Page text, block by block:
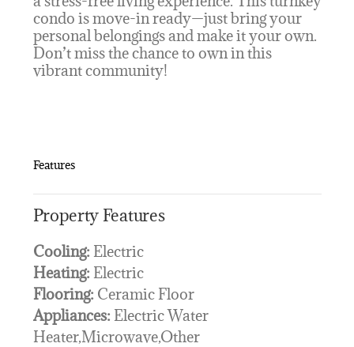
condo is move-in ready—just bring your
personal belongings and make it your own.
Don’t miss the chance to own in this
vibrant community!
Features
Property Features
Cooling: Electric
Heating: Electric
Flooring: Ceramic Floor
Appliances: Electric Water
Heater,Microwave,Other